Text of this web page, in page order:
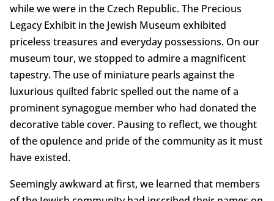
while we were in the Czech Republic. The Precious
Legacy Exhibit in the Jewish Museum exhibited
priceless treasures and everyday possessions. On our
museum tour, we stopped to admire a magnificent
tapestry. The use of miniature pearls against the
luxurious quilted fabric spelled out the name of a
prominent synagogue member who had donated the
decorative table cover. Pausing to reflect, we thought
of the opulence and pride of the community as it must
have existed.
Seemingly awkward at first, we learned that members